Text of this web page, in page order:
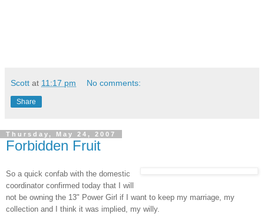
Scott at 11:17 pm No comments:
Share
Thursday, May 24, 2007
Forbidden Fruit
So a quick confab with the domestic
coordinator confirmed today that I will
not be owning the 13" Power Girl if I want to keep my marriage, my
collection and I think it was implied, my willy.